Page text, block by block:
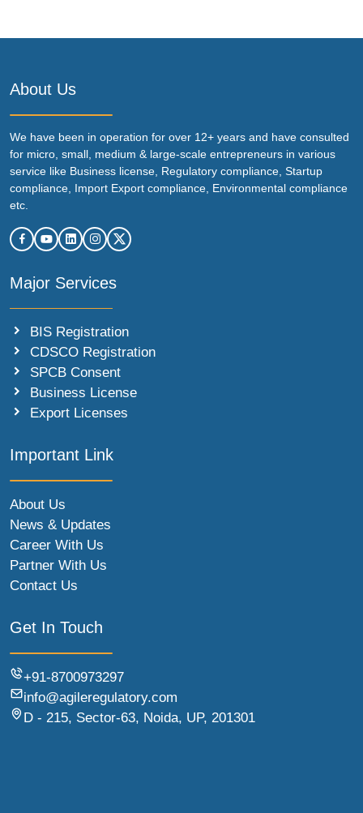
About Us
We have been in operation for over 12+ years and have consulted
for micro, small, medium & large-scale entrepreneurs in various
service like Business license, Regulatory compliance, Startup
compliance, Import Export compliance, Environmental compliance
etc.
Major Services
BIS Registration
CDSCO Registration
SPCB Consent
Business License
Export Licenses
Important Link
About Us
News & Updates
Career With Us
Partner With Us
Contact Us
Get In Touch
+91-8700973297
info@agileregulatory.com
D - 215, Sector-63, Noida, UP, 201301